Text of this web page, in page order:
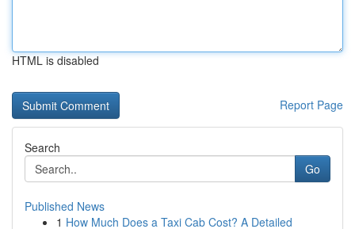
HTML is disabled
Report Page
Search
Go
Published News
1 How Much Does a Taxi Cab Cost? A Detailed